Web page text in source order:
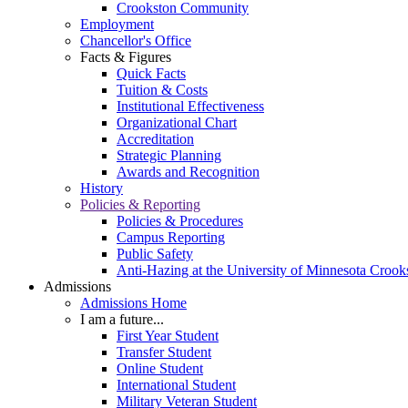
Crookston Community
Employment
Chancellor's Office
Facts & Figures
Quick Facts
Tuition & Costs
Institutional Effectiveness
Organizational Chart
Accreditation
Strategic Planning
Awards and Recognition
History
Policies & Reporting
Policies & Procedures
Campus Reporting
Public Safety
Anti-Hazing at the University of Minnesota
Admissions
Admissions Home
I am a future...
First Year Student
Transfer Student
Online Student
International Student
Military Veteran Student